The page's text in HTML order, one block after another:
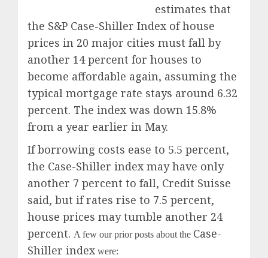
estimates that
the S&P Case-Shiller Index of house
prices in 20 major cities must fall by
another 14 percent for houses to
become affordable again, assuming the
typical mortgage rate stays around 6.32
percent. The index was down 15.8%
from a year earlier in May.
If borrowing costs ease to 5.5 percent,
the Case-Shiller index may have only
another 7 percent to fall, Credit Suisse
said, but if rates rise to 7.5 percent,
house prices may tumble another 24
percent. A few our prior posts about the Case-
Shiller index were: